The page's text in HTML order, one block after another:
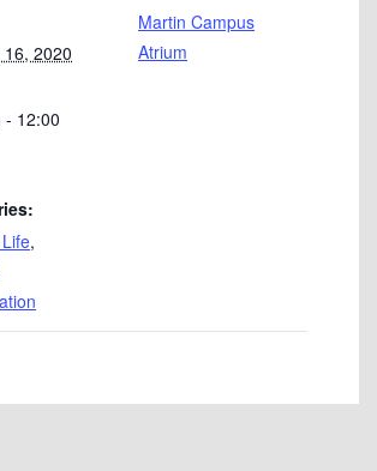
2020
- 12:00
,
Martin Campus
Atrium